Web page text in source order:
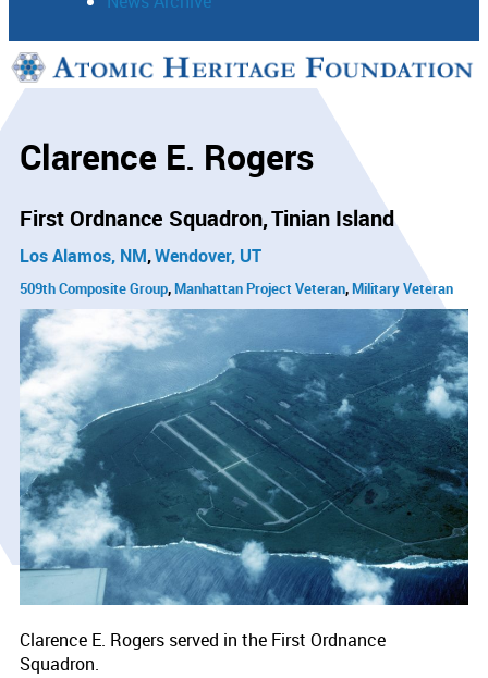
Support
Clarence E. Rogers
First Ordnance Squadron Tinian Island
Los Alamos, NM Wendover, UT
509th Composite Group Manhattan Project Veteran Military Veteran
Clarence E. Rogers served in the First Ordnance
Squadron.